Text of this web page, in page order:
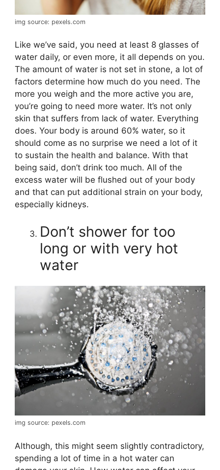
img source: pexels.com
Like we’ve said, you need at least 8 glasses of
water daily, or even more, it all depends on you.
The amount of water is not set in stone, a lot of
factors determine how much do you need. The
more you weigh and the more active you are,
you’re going to need more water. It’s not only
skin that suffers from lack of water. Everything
does. Your body is around 60% water, so it
should come as no surprise we need a lot of it
to sustain the health and balance. With that
being said, don’t drink too much. All of the
excess water will be flushed out of your body
and that can put additional strain on your body,
especially kidneys.
Don’t shower for too
long or with very hot
water
img source: pexels.com
Although, this might seem slightly contradictory,
spending a lot of time in a hot water can